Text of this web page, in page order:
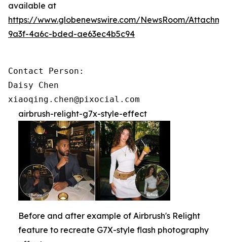
available at
https://www.globenewswire.com/NewsRoom/
9a3f-4a6c-bded-ae63ec4b5c94
Contact Person:
Daisy Chen
xiaoqing.chen@pixocial.com
airbrush-relight-g7x-style-effect
Before and after example of Airbrush's Relight
feature to recreate G7X-style flash photography